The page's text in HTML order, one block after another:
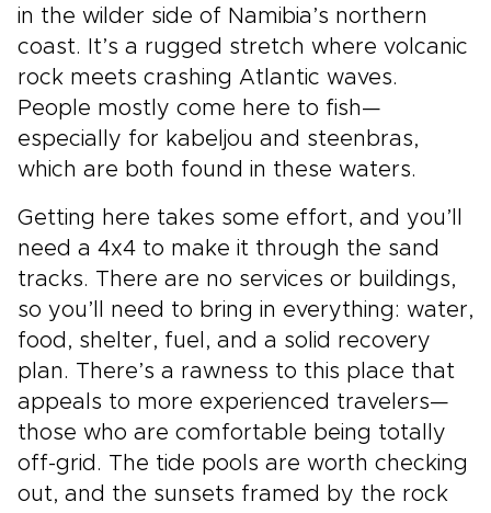
in the wilder side of Namibia’s northern
coast. It’s a rugged stretch where volcanic
rock meets crashing Atlantic waves.
People mostly come here to fish—
especially for kabeljou and steenbras,
which are both found in these waters.
Getting here takes some effort, and you’ll
need a 4x4 to make it through the sand
tracks. There are no services or buildings,
so you’ll need to bring in everything: water,
food, shelter, fuel, and a solid recovery
plan. There’s a rawness to this place that
appeals to more experienced travelers—
those who are comfortable being totally
off-grid. The tide pools are worth checking
out, and the sunsets framed by the rock